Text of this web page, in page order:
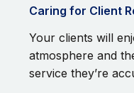
Caring for Client
Your clients will
atmosphere and
service they’re